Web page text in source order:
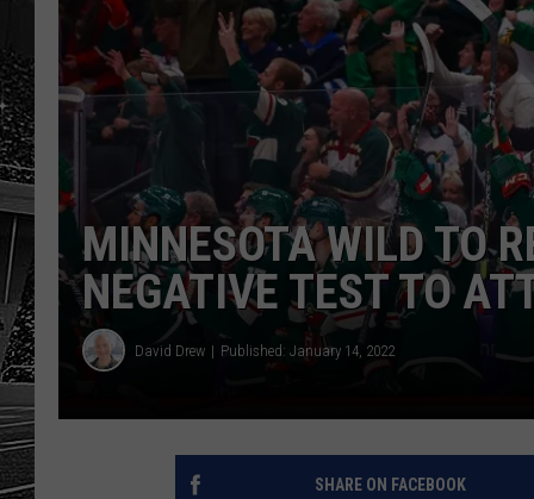
MINNESOTA WILD TO
NEGATIVE TEST TO
David Drew Published: January 14, 2022
SHARE ON FACEBOOK